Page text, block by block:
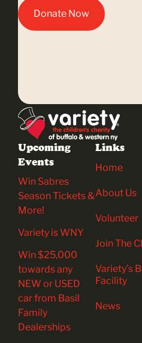
Donate Now
Upcoming
Events
Win Sabres
Season Tickets &
More!
Variety is WNY
Win $25,000
towards any
NEW or USED
car from Basil
Family
Dealerships
Links
Home
About Us
Volunteer
Join The
Variety’s
Facility
News